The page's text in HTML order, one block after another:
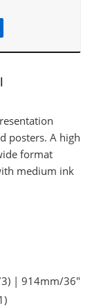
posters. A high
format
medium ink
| 914mm/36″